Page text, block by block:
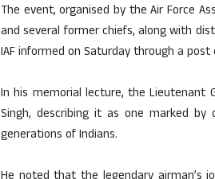
The event, organised by the Air Force
and several former chiefs, along with
IAF informed on Saturday through a post
In his memorial lecture, the Lieutenant
Singh, describing it as one marked
generations of Indians.